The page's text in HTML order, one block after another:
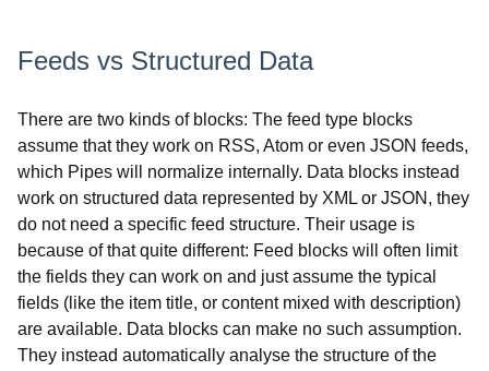
Feeds vs Structured Data
There are two kinds of blocks: The feed type blocks
assume that they work on RSS, Atom or even JSON feeds,
which Pipes will normalize internally. Data blocks instead
work on structured data represented by XML or JSON, they
do not need a specific feed structure. Their usage is
because of that quite different: Feed blocks will often limit
the fields they can work on and just assume the typical
fields (like the item title, or content mixed with description)
are available. Data blocks can make no such assumption.
They instead automatically analyse the structure of the